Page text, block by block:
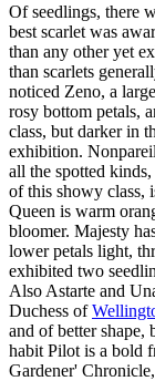
Of seedlings, there
best scarlet was
than any other yet
than scarlets
noticed Zeno, a
rosy bottom petals,
class, but darker in
exhibition.
all the spotted
of this showy class,
Queen is warm
bloomer. Majesty
lower petals light,
exhibited two
Also Astarte and
Duchess of
and of better shape,
habit Pilot is a bold
Gardener'